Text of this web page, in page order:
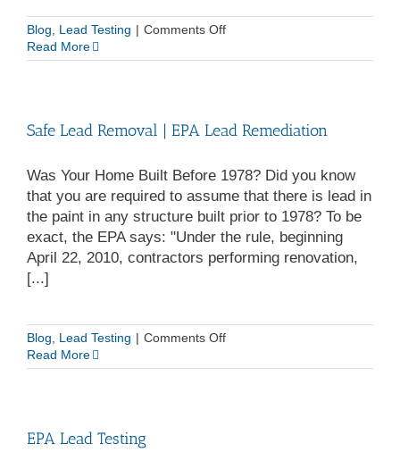
Blog, Lead Testing | Comments Offon
Violates
Standards
Read More
Safe Lead Removal | EPA Lead Remediation
Was Your Home Built Before 1978? Did you know
that you are required to assume that there is lead in
the paint in any structure built prior to 1978? To be
exact, the EPA says: "Under the rule, beginning
April 22, 2010, contractors performing renovation,
[...]
Blog, Lead Testing | Comments Offon
Lead
Read More
EPA Lead Testing